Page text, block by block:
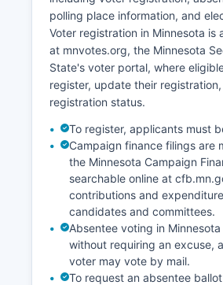
supporting the recreational
Unemployment rates typically run
state averages and show
variation, with winter
considerably higher than
Construction activity focuses on
building, particularly seasonal
improvements, as well as public
projects.
Cass County has pursued
development through broadband
initiatives recognizing that
is essential for attracting remote
diversifying the economy
sectors. The presence of the
Reservation means tribal
polling place information, and
Voter registration in Minnesota is
at mnvotes.org, the Minnesota
State's voter portal, where
register, update their
registration status.
To register, applicants must
Campaign finance filings are
the Minnesota Campaign
searchable online at
contributions and
candidates and committees.
Absentee voting in
without requiring an excuse,
voter may vote by mail.
To request an absentee